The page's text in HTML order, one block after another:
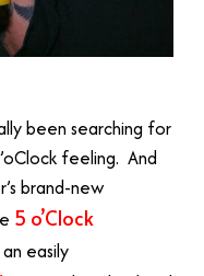
been searching for
feeling. And
brand-new
5 o’Clock
easily